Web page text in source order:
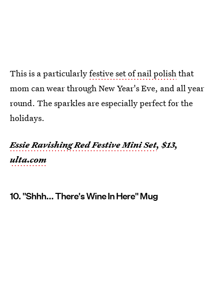
This is a particularlyfestive set of nail polishthat
mom can wear through New Year's Eve, and all year
round. The sparkles are especially perfect for the
holidays.
Essie Ravishing Red Festive Mini Set, $13,
ulta.com
10. "Shhh... There's Wine In Here" Mug